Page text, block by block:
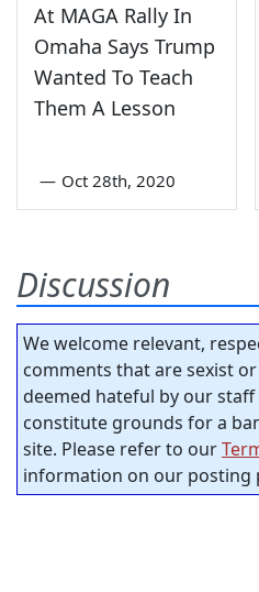
At MAGA Rally In
Omaha Says Trump
Wanted To Teach
Them A Lesson
— Oct 28th, 2020
Discussion
We welcome relevant,
comments that are sexist
deemed hateful by our
constitute grounds for a
site. Please refer to our
information on our posting